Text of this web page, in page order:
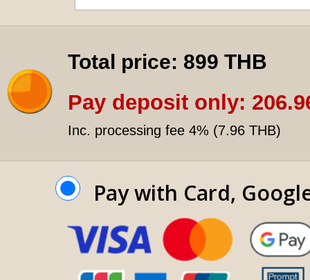
Total price: 899 THB
Pay deposit only:
Inc. processing fee 4% (7.96 THB)
Pay with Card,